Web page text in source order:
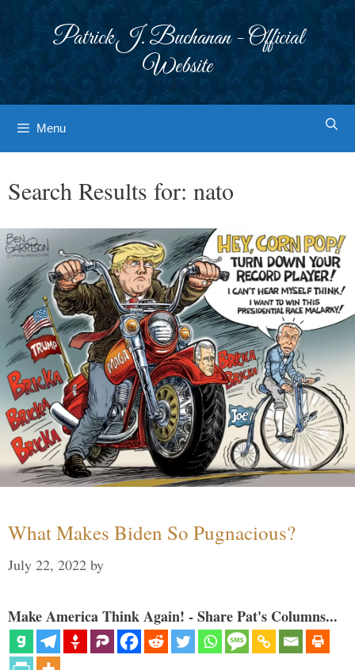
Patrick J. Buchanan - Official
Website
Menu
Search Results for: nato
What Makes Biden So Pugnacious?
July 22, 2022 by
Make America Think Again! - Share Pat's Columns...